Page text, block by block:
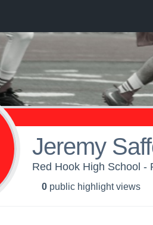
Jeremy
Red Hook High School -
0 public highlight views